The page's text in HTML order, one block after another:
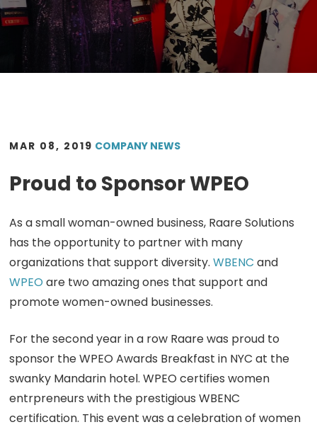
MAR 08, 2019 COMPANY NEWS
Proud to Sponsor WPEO
As a small woman-owned business, Raare Solutions
has the opportunity to partner with many
organizations that support diversity. WBENC and
WPEO are two amazing ones that support and
promote women-owned businesses.
For the second year in a row Raare was proud to
sponsor the WPEO Awards Breakfast in NYC at the
swanky Mandarin hotel. WPEO certifies women
entrpreneurs with the prestigious WBENC
certification. This event was a celebration of women